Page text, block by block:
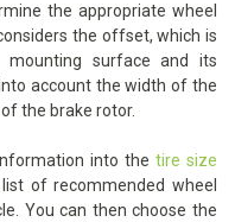
the appropriate wheel
the offset, which is
surface and its
account the width of the
the brake rotor.
into the tire size
of recommended wheel
You can then choose the